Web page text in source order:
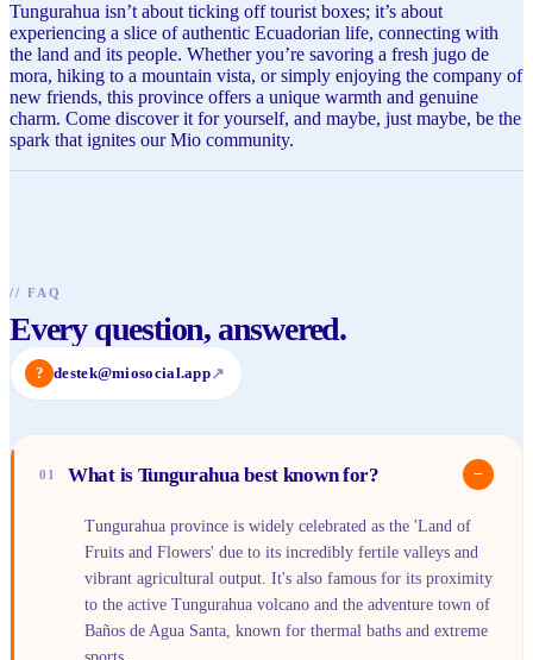
Tungurahua isn’t about ticking off tourist boxes; it’s about
experiencing a slice of authentic Ecuadorian life, connecting with
the land and its people. Whether you’re savoring a fresh jugo de
mora, hiking to a mountain vista, or simply enjoying the company of
new friends, this province offers a unique warmth and genuine
charm. Come discover it for yourself, and maybe, just maybe, be the
spark that ignites our Mio community.
// FAQ
Every question, answered.
? destek@miosocial.app↗
01 What is Tungurahua best known for? −
Tungurahua province is widely celebrated as the 'Land of
Fruits and Flowers' due to its incredibly fertile valleys and
vibrant agricultural output. It's also famous for its proximity
to the active Tungurahua volcano and the adventure town of
Baños de Agua Santa, known for thermal baths and extreme